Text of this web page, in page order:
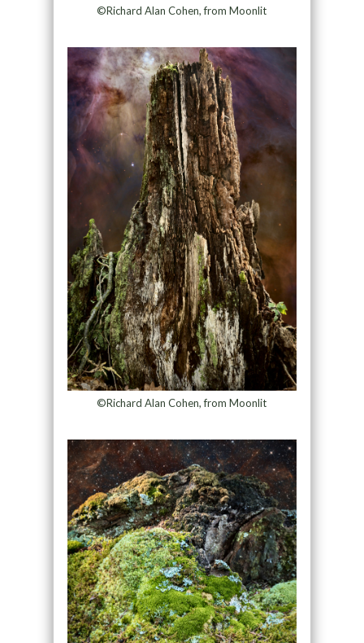
©Richard Alan Cohen, from Moonlit
©Richard Alan Cohen, from Moonlit